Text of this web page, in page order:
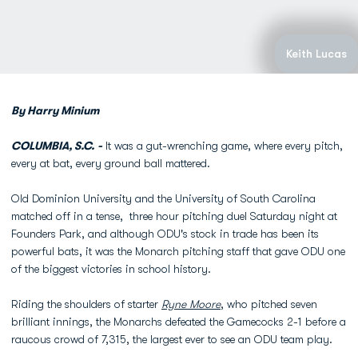
Keith Lucas
By Harry Minium
COLUMBIA, S.C. - It was a gut-wrenching game, where every pitch,
every at bat, every ground ball mattered.
Old Dominion University and the University of South Carolina
matched off in a tense, three hour pitching duel Saturday night at
Founders Park, and although ODU's stock in trade has been its
powerful bats, it was the Monarch pitching staff that gave ODU one
of the biggest victories in school history.
Riding the shoulders of starter Ryne Moore, who pitched seven
brilliant innings, the Monarchs defeated the Gamecocks 2-1 before a
raucous crowd of 7,315, the largest ever to see an ODU team play.